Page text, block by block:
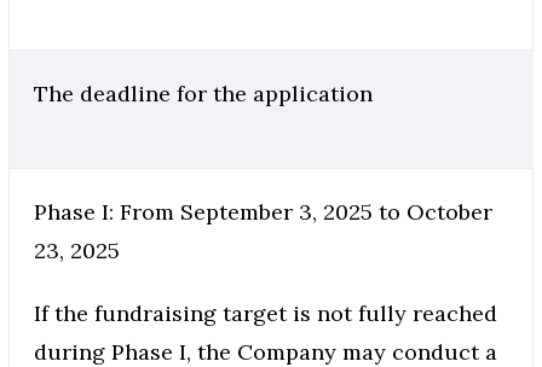
The deadline for the application
Phase I: From September 3, 2025 to October
23, 2025
If the fundraising target is not fully reached
during Phase I, the Company may conduct a